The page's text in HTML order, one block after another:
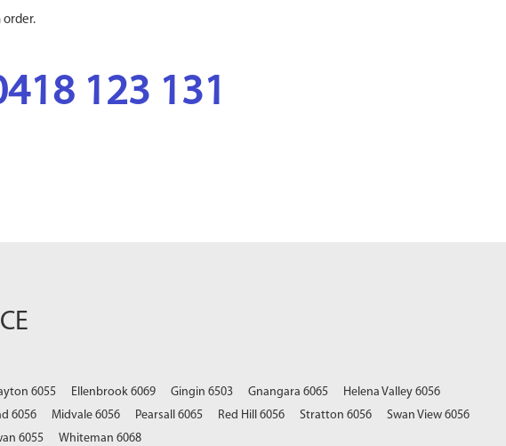
order.
123 131
6055 Ellenbrook 6069 Gingin 6503 Gnangara 6065
Helena Valley 6056
6056 Midvale 6056 Pearsall 6065 Red Hill 6056 Stratton 6056
Swan View 6056
6055 Whiteman 6068